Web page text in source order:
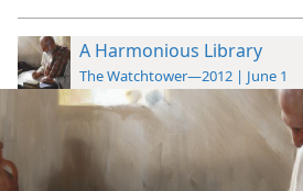
A Harmonious Library
The Watchtower—2012 | June 1